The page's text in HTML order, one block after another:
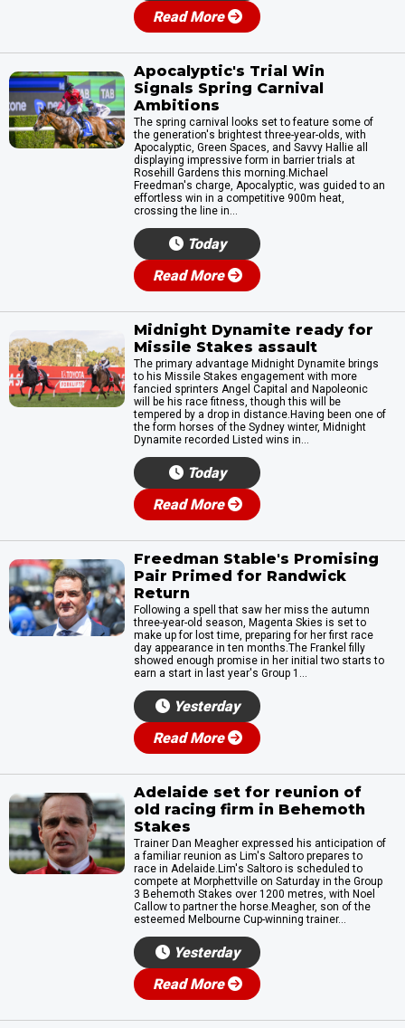
Read More
Apocalyptic's Trial Win
Signals Spring Carnival
Ambitions
The spring carnival looks set to feature some of
the generation's brightest three-year-olds, with
Apocalyptic, Green Spaces, and Savvy Hallie all
displaying impressive form in barrier trials at
Rosehill Gardens this morning.Michael
Freedman's charge, Apocalyptic, was guided to an
effortless win in a competitive 900m heat,
crossing the line in...
Today
Read More
Midnight Dynamite ready for
Missile Stakes assault
The primary advantage Midnight Dynamite brings
to his Missile Stakes engagement with more
fancied sprinters Angel Capital and Napoleonic
will be his race fitness, though this will be
tempered by a drop in distance.Having been one of
the form horses of the Sydney winter, Midnight
Dynamite recorded Listed wins in...
Today
Read More
Freedman Stable's Promising
Pair Primed for Randwick
Return
Following a spell that saw her miss the autumn
three-year-old season, Magenta Skies is set to
make up for lost time, preparing for her first race
day appearance in ten months.The Frankel filly
showed enough promise in her initial two starts to
earn a start in last year's Group 1...
Yesterday
Read More
Adelaide set for reunion of
old racing firm in Behemoth
Stakes
Trainer Dan Meagher expressed his anticipation of
a familiar reunion as Lim's Saltoro prepares to
race in Adelaide.Lim's Saltoro is scheduled to
compete at Morphettville on Saturday in the Group
3 Behemoth Stakes over 1200 metres, with Noel
Callow to partner the horse.Meagher, son of the
esteemed Melbourne Cup-winning trainer...
Yesterday
Read More